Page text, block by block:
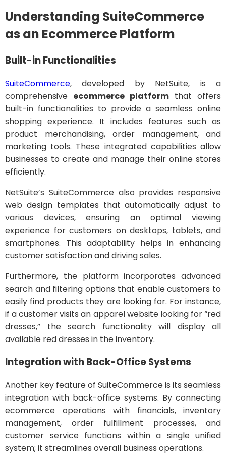
Understanding SuiteCommerce
as an Ecommerce Platform
Built-in Functionalities
SuiteCommerce, developed by NetSuite, is a
comprehensive ecommerce platform that offers
built-in functionalities to provide a seamless online
shopping experience. It includes features such as
product merchandising, order management, and
marketing tools. These integrated capabilities allow
businesses to create and manage their online stores
efficiently.
NetSuite’s SuiteCommerce also provides responsive
web design templates that automatically adjust to
various devices, ensuring an optimal viewing
experience for customers on desktops, tablets, and
smartphones. This adaptability helps in enhancing
customer satisfaction and driving sales.
Furthermore, the platform incorporates advanced
search and filtering options that enable customers to
easily find products they are looking for. For instance,
if a customer visits an apparel website looking for “red
dresses,” the search functionality will display all
available red dresses in the inventory.
Integration with Back-Office Systems
Another key feature of SuiteCommerce is its seamless
integration with back-office systems. By connecting
ecommerce operations with financials, inventory
management, order fulfillment processes, and
customer service functions within a single unified
system; it streamlines overall business operations.